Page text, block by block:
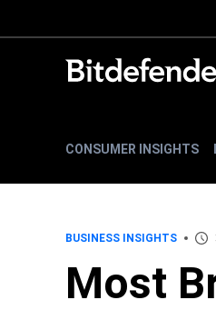
CONSUMER INSIGHTS
BUSINESS INSIGHTS
Most